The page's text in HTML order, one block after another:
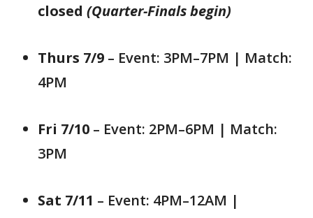
closed (Quarter-Finals begin)
Thurs 7/9 – Event: 3PM–7PM | Match:
4PM
Fri 7/10 – Event: 2PM–6PM | Match:
3PM
Sat 7/11 – Event: 4PM–12AM |